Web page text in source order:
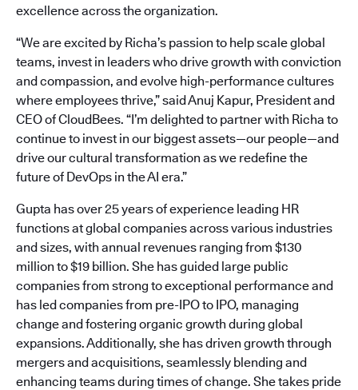
excellence across the organization.
“We are excited by Richa’s passion to help scale global
teams, invest in leaders who drive growth with conviction
and compassion, and evolve high-performance cultures
where employees thrive,” said Anuj Kapur, President and
CEO of CloudBees. “I’m delighted to partner with Richa to
continue to invest in our biggest assets—our people—and
drive our cultural transformation as we redefine the
future of DevOps in the AI era.”
Gupta has over 25 years of experience leading HR
functions at global companies across various industries
and sizes, with annual revenues ranging from $130
million to $19 billion. She has guided large public
companies from strong to exceptional performance and
has led companies from pre-IPO to IPO, managing
change and fostering organic growth during global
expansions. Additionally, she has driven growth through
mergers and acquisitions, seamlessly blending and
enhancing teams during times of change. She takes pride